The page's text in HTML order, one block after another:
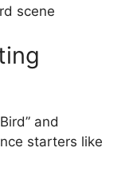
scene
and
starters like